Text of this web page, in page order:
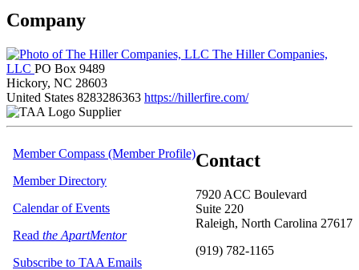
Company
The Hiller Companies,
LLC PO Box 9489
Hickory, NC 28603
United States 8283286363 https://hillerfire.com/
Supplier
Contact
7920 ACC Boulevard
Suite 220
Raleigh, North Carolina 27617
(919) 782-1165
Member Compass (Member Profile)
Member Directory
Calendar of Events
Read the ApartMentor
Subscribe to TAA Emails